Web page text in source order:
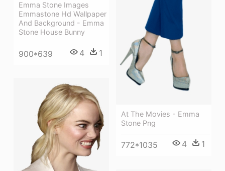
At The Movies - Emma
Stone Png
772*1035 4 1
Emma Stone Images
Emmastone Hd Wallpaper
And Background - Emma
Stone House Bunny
900*639 4 1